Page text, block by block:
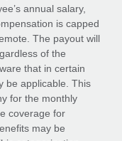
annual salary,
is capped
The payout will
of the
that in certain
be applicable. This
for the monthly
coverage for
may be